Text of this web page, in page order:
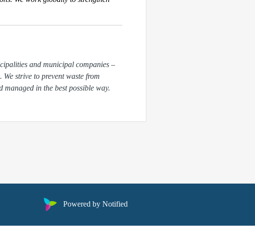
and municipal companies –
We strive to prevent waste from
managed in the best possible way.
Powered by Notified